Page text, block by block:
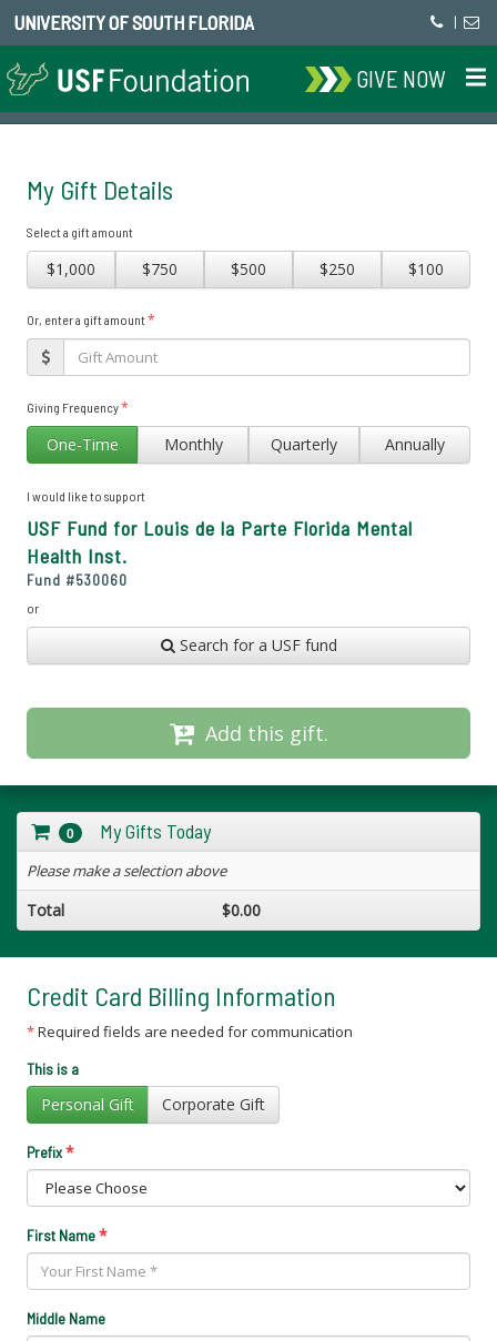
UNIVERSITY OF SOUTH FLORIDA |
GIVE NOW
My Gift Details
Select a gift amount
$1,000 $750 $500 $250 $100
Or, enter a gift amount*
Giving Frequency*
One-Time Monthly Quarterly Annually
I would like to support
USF Fund for Louis de la Parte Florida Mental
Health Inst.
Fund #530060
or
Search for a USF fund
Add this gift.
0 My Gifts Today
Please make a selection above
Total $0.00
Credit Card Billing Information
*Required fields are needed for communication
This is a
Personal Gift Corporate Gift
Prefix*
First Name*
Middle Name